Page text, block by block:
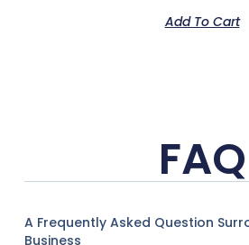
Add To Cart
FAQ
A Frequently Asked Question
Business